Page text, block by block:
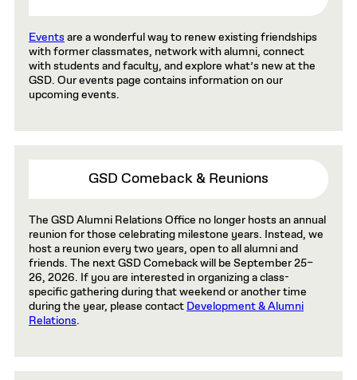
Events are a wonderful way to renew existing friendships
with former classmates, network with alumni, connect
with students and faculty, and explore what’s new at the
GSD. Our events page contains information on our
upcoming events.
GSD Comeback & Reunions
The GSD Alumni Relations Office no longer hosts an annual
reunion for those celebrating milestone years. Instead, we
host a reunion every two years, open to all alumni and
friends. The next GSD Comeback will be September 25–
26, 2026. If you are interested in organizing a class-
specific gathering during that weekend or another time
during the year, please contact Development & Alumni
Relations.